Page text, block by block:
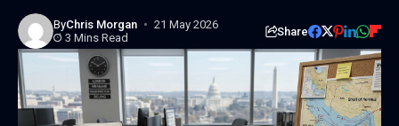
ByChris Morgan
21 May 2026
3 Mins Read
Share